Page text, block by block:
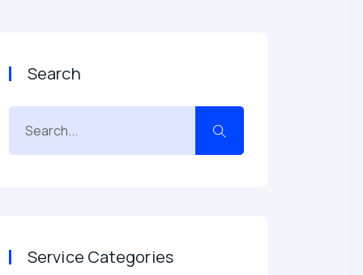
Search
Service Categories